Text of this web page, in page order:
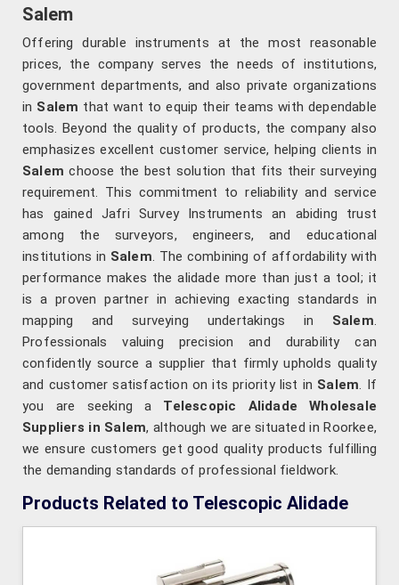
Salem
Offering durable instruments at the most reasonable
prices, the company serves the needs of institutions,
government departments, and also private organizations
in Salem that want to equip their teams with dependable
tools. Beyond the quality of products, the company also
emphasizes excellent customer service, helping clients in
Salemchoose the best solution that fits their surveying
requirement. This commitment to reliability and service
has gained Jafri Survey Instruments an abiding trust
among the surveyors, engineers, and educational
institutions in Salem. The combining of affordability with
performance makes the alidade more than just a tool; it
is a proven partner in achieving exacting standards in
mapping and surveying undertakings in Salem.
Professionals valuing precision and durability can
confidently source a supplier that firmly upholds quality
and customer satisfaction on its priority list in Salem. If
you are seeking a Telescopic Alidade Wholesale
Suppliers in Salem, although we are situated in Roorkee,
we ensure customers get good quality products fulfilling
the demanding standards of professional fieldwork.
Products Related to Telescopic Alidade